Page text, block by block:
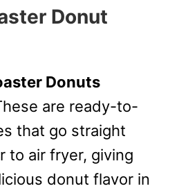
Donut
Donuts
are ready-to-
that go straight
to air fryer, giving
donut flavor in